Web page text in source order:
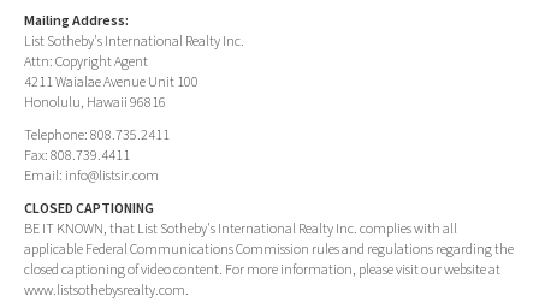
Mailing Address:
List Sotheby's International Realty Inc.
Attn: Copyright Agent
4211 Waialae Avenue Unit 100
Honolulu, Hawaii 96816
Telephone: 808.735.2411
Fax: 808.739.4411
Email: info@listsir.com
CLOSED CAPTIONING
BE IT KNOWN, that List Sotheby's International Realty Inc. complies with all
applicable Federal Communications Commission rules and regulations regarding the
closed captioning of video content. For more information, please visit our website at
www.listsothebysrealty.com.